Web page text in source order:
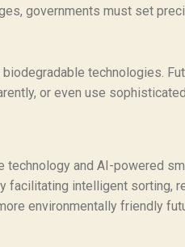
governments must set
technologies.
or even use
and AI-powered
facilitating intelligent sorting,
environmentally friendly